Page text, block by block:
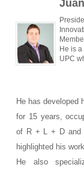
He is
UPC
He has developed
for 15 years,
of R + L + D and
highlighted his
He also